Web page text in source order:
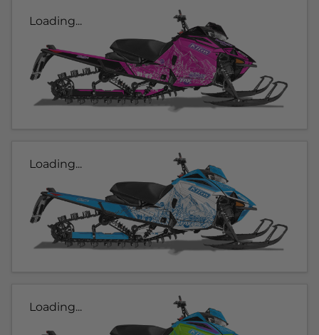
Loading...
Loading...
Loading...